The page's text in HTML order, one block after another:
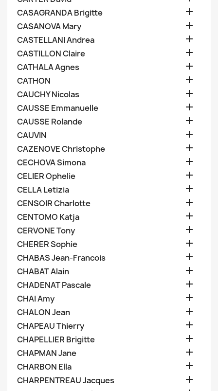
CASAGRANDA Brigitte 
CASANOVA Mary 
CASTELLANI Andrea 
CASTILLON Claire 
CATHALA Agnes 
CATHON 
CAUCHY Nicolas 
CAUSSE Emmanuelle 
CAUSSE Rolande 
CAUVIN 
CAZENOVE Christophe 
CECHOVA Simona 
CELIER Ophelie 
CELLA Letizia 
CENSOIR Charlotte 
CENTOMO Katja 
CERVONE Tony 
CHERER Sophie 
CHABAS Jean-Francois 
CHABAT Alain 
CHADENAT Pascale 
CHAI Amy 
CHALON Jean 
CHAPEAU Thierry 
CHAPELLIER Brigitte 
CHAPMAN Jane 
CHARBON Ella 
CHARPENTREAU Jacques 